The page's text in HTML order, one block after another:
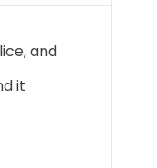
and
it